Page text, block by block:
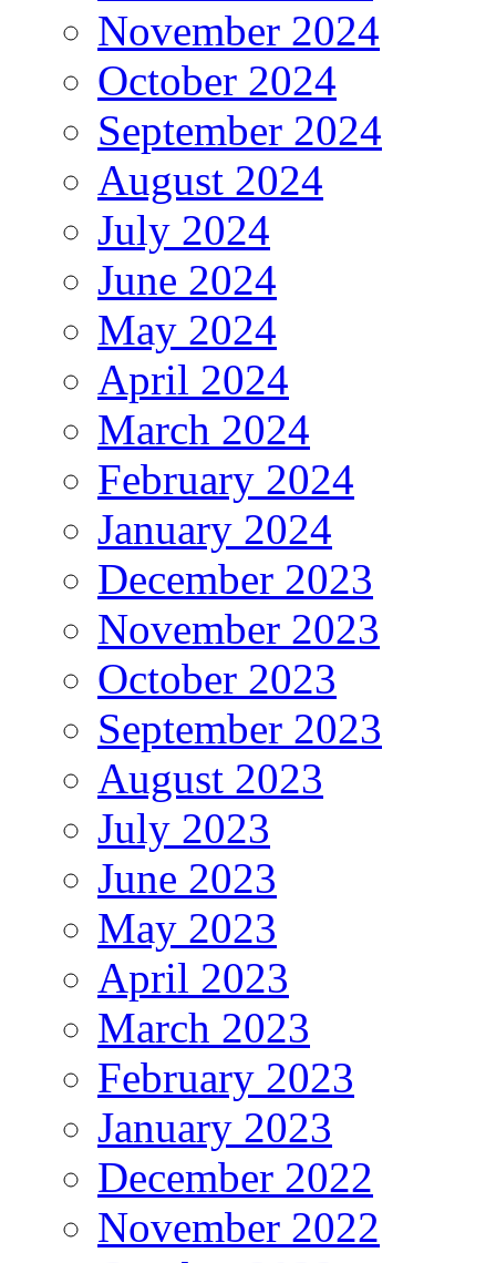
November 2024
October 2024
September 2024
August 2024
July 2024
June 2024
May 2024
April 2024
March 2024
February 2024
January 2024
December 2023
November 2023
October 2023
September 2023
August 2023
July 2023
June 2023
May 2023
April 2023
March 2023
February 2023
January 2023
December 2022
November 2022